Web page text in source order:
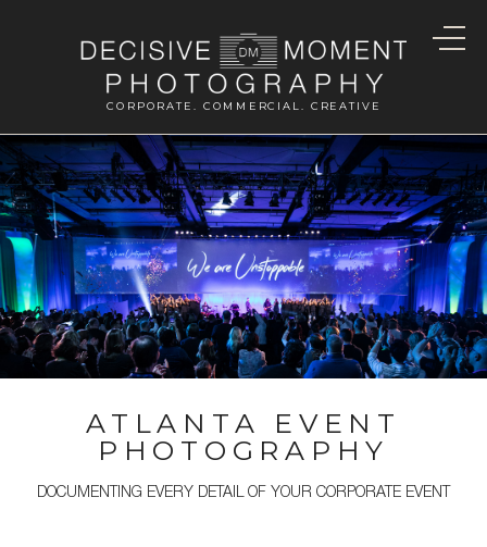
CORPORATE. COMMERCIAL. CREATIVE
ATLANTA EVENT
PHOTOGRAPHY
DOCUMENTING EVERY DETAIL OF YOUR CORPORATE EVENT